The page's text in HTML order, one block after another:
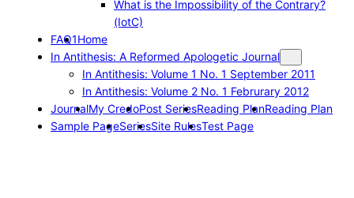
What is the Impossibility of the Contrary?
(IotC)
FAQ1Home
In Antithesis: A Reformed Apologetic Journal
In Antithesis: Volume 1 No. 1 September 2011
In Antithesis: Volume 2 No. 1 Februrary 2012
JournalMy CredoPost SeriesReading PlanReading Plan
Sample PageSeriesSite RulesTest Page